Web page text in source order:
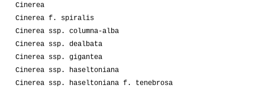
Cinerea
Cinerea f. spiralis
Cinerea ssp. columna-alba
Cinerea ssp. dealbata
Cinerea ssp. gigantea
Cinerea ssp. haseltoniana
Cinerea ssp. haseltoniana f. tenebrosa